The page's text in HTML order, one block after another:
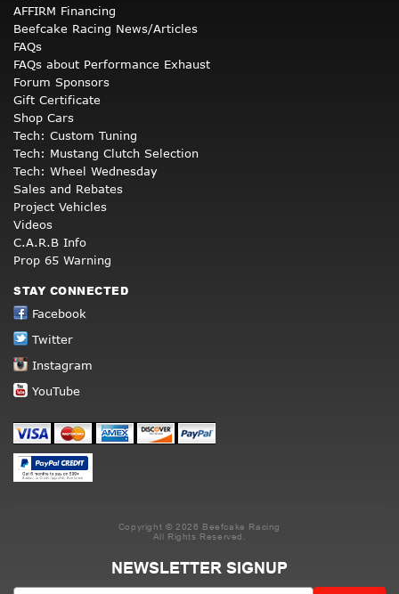
AFFIRM Financing
Beefcake Racing News/Articles
FAQs
FAQs about Performance Exhaust
Forum Sponsors
Gift Certificate
Shop Cars
Tech: Custom Tuning
Tech: Mustang Clutch Selection
Tech: Wheel Wednesday
Sales and Rebates
Project Vehicles
Videos
C.A.R.B Info
Prop 65 Warning
STAY CONNECTED
Facebook
Twitter
Instagram
YouTube
Copyright © 2026 Beefcake Racing
All Rights Reserved.
NEWSLETTER SIGNUP